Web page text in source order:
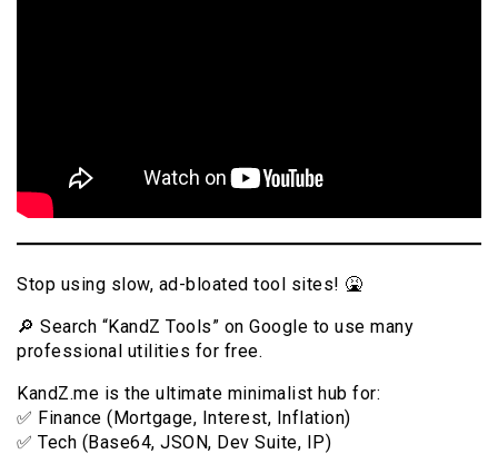
Stop using slow, ad-bloated tool sites! 🤮
🔎 Search “KandZ Tools” on Google to use many
professional utilities for free.
KandZ.me is the ultimate minimalist hub for:
✅ Finance (Mortgage, Interest, Inflation)
✅ Tech (Base64, JSON, Dev Suite, IP)